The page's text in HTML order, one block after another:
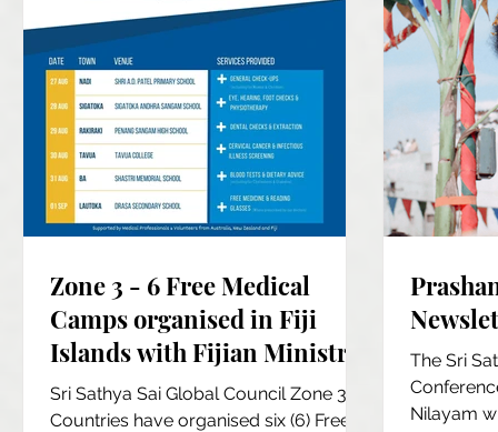
Zone 3 - 6 Free Medical
Camps organised in Fiji
Islands with Fijian Ministry
of Health
Sri Sathya Sai Global Council Zone 3
Countries have organised six (6) Free
The Sri
Nilayam